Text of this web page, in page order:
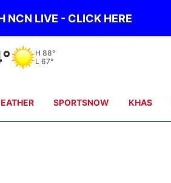
NCN LIVE - CLICK HERE
H 92°
L 66°
SPORTSNOW KHAS